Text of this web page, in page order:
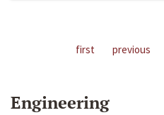
first previous
Engineering